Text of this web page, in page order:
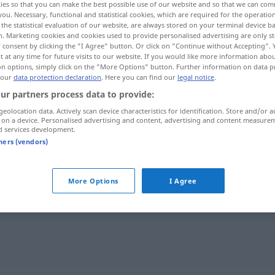
so that you can make the best possible use of our website and so that we can
Necessary, functional and statistical cookies, which are required for the
statistical evaluation of our website, are always stored on your terminal device
Marketing cookies and cookies used to provide personalised advertising are only
consent by clicking the "I Agree" button. Or click on "Continue without Accepting".
at any time for future visits to our website. If you would like more information
options, simply click on the "More Options" button. Further information on data
data protection declaration. Here you can find our legal notice.
partners process data to provide:
data. Actively scan device characteristics for identification. Store and/or
a device. Personalised advertising and content, advertising and content
services development.
(vendors)
More Options I Agree